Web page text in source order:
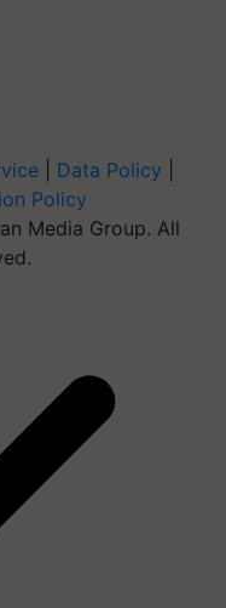
Data Policy
Policy
Media Group. All